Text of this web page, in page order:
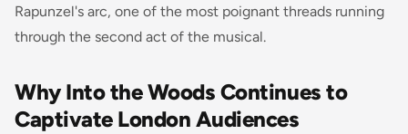
Rapunzel's arc, one of the most poignant threads running
through the second act of the musical.
Why Into the Woods Continues to
Captivate London Audiences